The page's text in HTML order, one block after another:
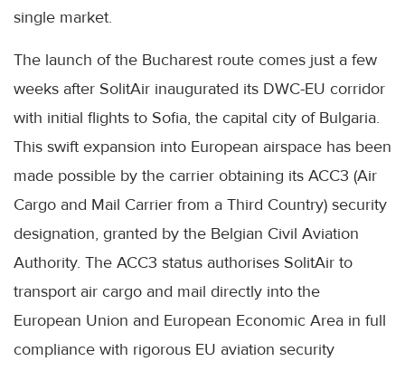
single market.
The launch of the Bucharest route comes just a few
weeks after SolitAir inaugurated its DWC-EU corridor
with initial flights to Sofia, the capital city of Bulgaria.
This swift expansion into European airspace has been
made possible by the carrier obtaining its ACC3 (Air
Cargo and Mail Carrier from a Third Country) security
designation, granted by the Belgian Civil Aviation
Authority. The ACC3 status authorises SolitAir to
transport air cargo and mail directly into the
European Union and European Economic Area in full
compliance with rigorous EU aviation security